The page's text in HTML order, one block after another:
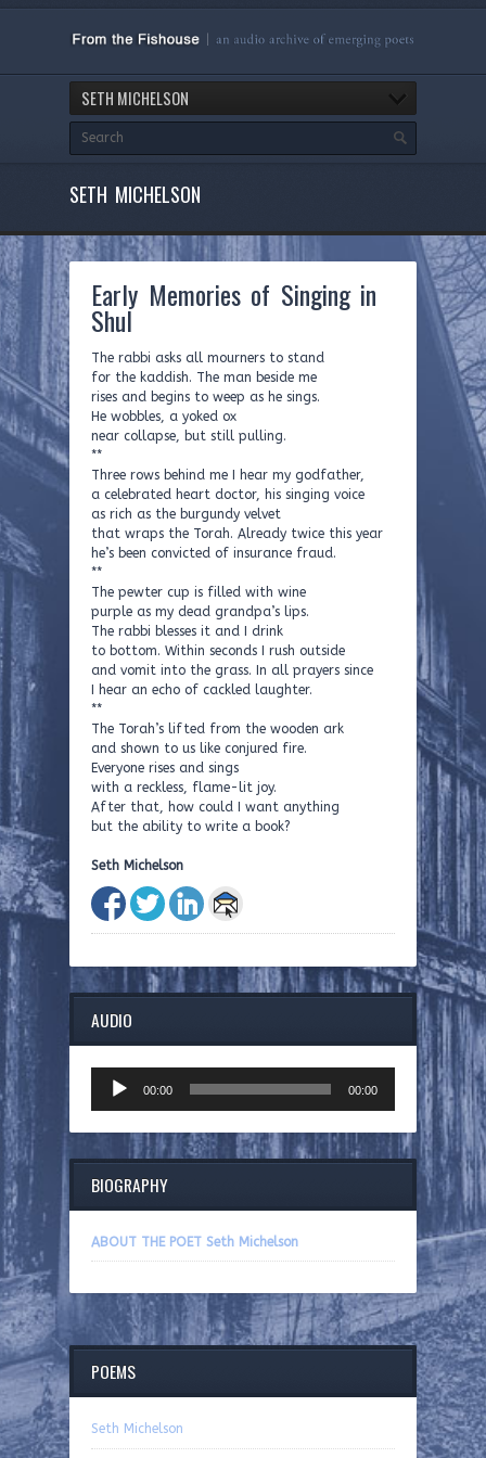
SETH MICHELSON
SETH MICHELSON
Early Memories of Singing in
Shul
The rabbi asks all mourners to stand
for the kaddish. The man beside me
rises and begins to weep as he sings.
He wobbles, a yoked ox
near collapse, but still pulling.
**
Three rows behind me I hear my godfather,
a celebrated heart doctor, his singing voice
as rich as the burgundy velvet
that wraps the Torah. Already twice this year
he’s been convicted of insurance fraud.
**
The pewter cup is filled with wine
purple as my dead grandpa’s lips.
The rabbi blesses it and I drink
to bottom. Within seconds I rush outside
and vomit into the grass. In all prayers since
I hear an echo of cackled laughter.
**
The Torah’s lifted from the wooden ark
and shown to us like conjured fire.
Everyone rises and sings
with a reckless, flame-lit joy.
After that, how could I want anything
but the ability to write a book?
Seth Michelson
AUDIO
Player
00:00 00:00
BIOGRAPHY
ABOUT THE POET Seth Michelson
POEMS
Seth Michelson